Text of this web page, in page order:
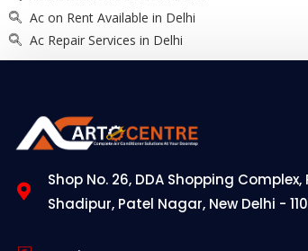
Ac on Rent Available in Delhi
Ac Repair Services in Delhi
Shop No. 26, DDA Shopping
Shadipur, Patel Nagar, New Delhi -